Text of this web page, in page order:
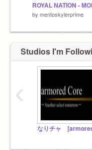
by mentoskylerprime
Studios I'm
‹